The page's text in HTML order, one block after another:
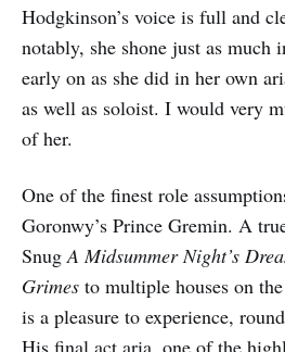
Hodgkinson’s voice is full and
notably, she shone just as much
early on as she did in her own
as well as soloist. I would very
of her.
One of the finest role
Goronwy’s Prince Gremin. A
Snug A Midsummer Night’s
Grimes to multiple houses on
is a pleasure to experience,
His final act aria, one of the